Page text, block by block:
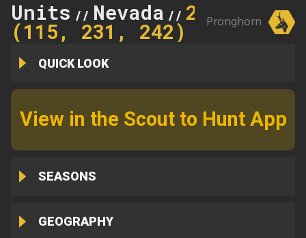
Units // Nevada // 242
(115, 231, 242) Pronghorn
QUICK LOOK
View in the Scout to Hunt App
SEASONS
GEOGRAPHY